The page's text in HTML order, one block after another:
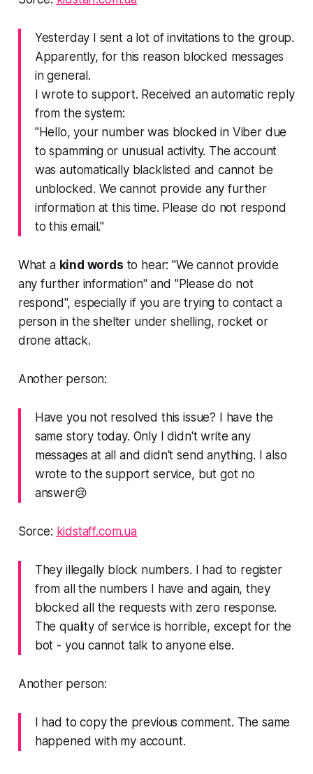
Yesterday I sent a lot of invitations to the group.
Apparently, for this reason blocked messages
in general.
I wrote to support. Received an automatic reply
from the system:
"Hello, your number was blocked in Viber due
to spamming or unusual activity. The account
was automatically blacklisted and cannot be
unblocked. We cannot provide any further
information at this time. Please do not respond
to this email."
What a kind words to hear: "We cannot provide
any further information" and "Please do not
respond", especially if you are trying to contact a
person in the shelter under shelling, rocket or
drone attack.
Another person:
Have you not resolved this issue? I have the
same story today. Only I didn't write any
messages at all and didn't send anything. I also
wrote to the support service, but got no
answer😢
Sorce: kidstaff.com.ua
They illegally block numbers. I had to register
from all the numbers I have and again, they
blocked all the requests with zero response.
The quality of service is horrible, except for the
bot - you cannot talk to anyone else.
Another person:
I had to copy the previous comment. The same
happened with my account.